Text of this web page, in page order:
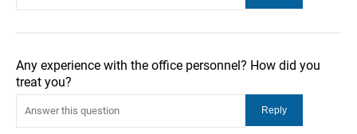
Any experience with the office personnel? How did you
treat you?